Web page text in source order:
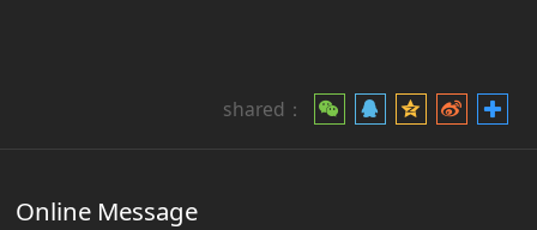
shared：
Online Message